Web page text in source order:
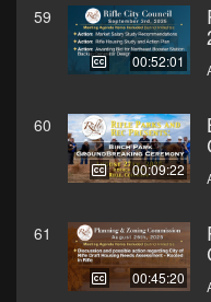
59
00:52:01
60
00:09:22
61
00:45:20